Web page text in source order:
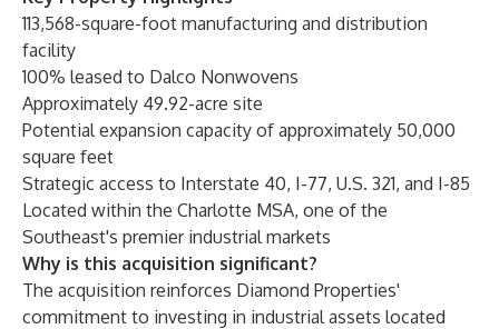
113,568-square-foot manufacturing and distribution
facility
100% leased to Dalco Nonwovens
Approximately 49.92-acre site
Potential expansion capacity of approximately 50,000
square feet
Strategic access to Interstate 40, I-77, U.S. 321, and I-85
Located within the Charlotte MSA, one of the
Southeast's premier industrial markets
Why is this acquisition significant?
The acquisition reinforces Diamond Properties'
commitment to investing in industrial assets located